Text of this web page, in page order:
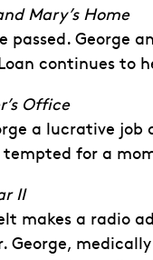
Mary’s Home
passed. George
continues to
Office
a lucrative
tempted for a
II
makes a radio
George,